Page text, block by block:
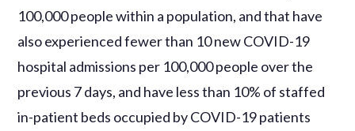
100,000 people within a population, and that have
also experienced fewer than 10 new COVID-19
hospital admissions per 100,000 people over the
previous 7 days, and have less than 10% of staffed
in-patient beds occupied by COVID-19 patients